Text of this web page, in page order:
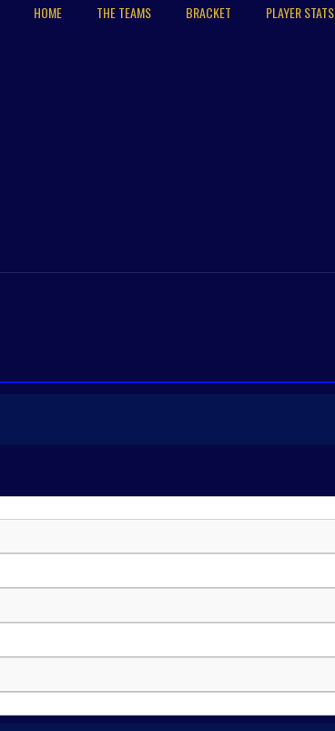
HOME THE TEAMS BRACKET PLAYER STATS